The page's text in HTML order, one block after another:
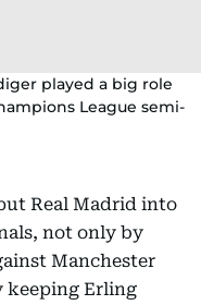
played a big role
League semi-
Real Madrid into
not only by
Manchester
keeping Erling